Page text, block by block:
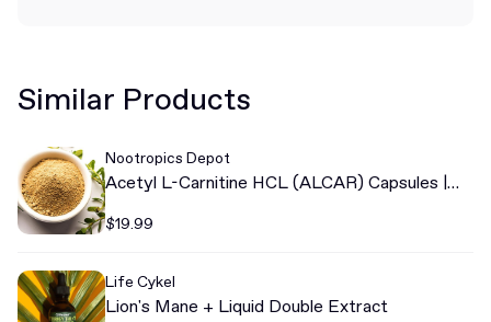
Similar Products
Nootropics Depot
Acetyl L-Carnitine HCL (ALCAR) Capsules |
$19.99
Life Cykel
Lion's Mane + Liquid Double Extract